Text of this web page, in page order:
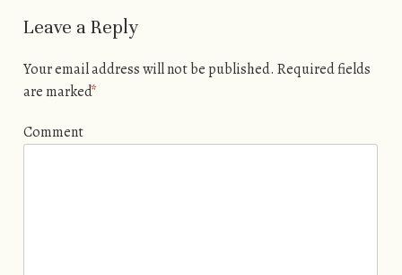
Leave a Reply
Your email address will not be published. Required fields
are marked*
Comment